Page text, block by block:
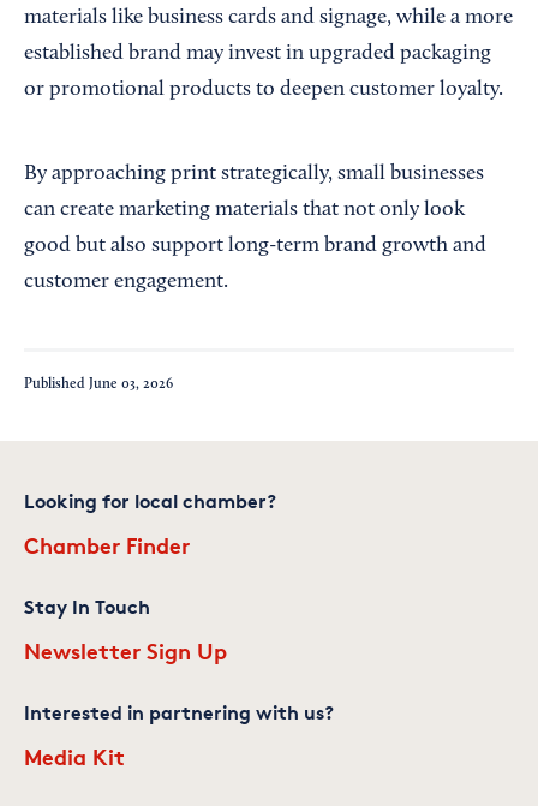
materials like business cards and signage, while a more
established brand may invest in upgraded packaging
or promotional products to deepen customer loyalty.
By approaching print strategically, small businesses
can create marketing materials that not only look
good but also support long-term brand growth and
customer engagement.
Published June 03, 2026
Looking for local chamber?
Chamber Finder
Stay In Touch
Newsletter Sign Up
Interested in partnering with us?
Media Kit